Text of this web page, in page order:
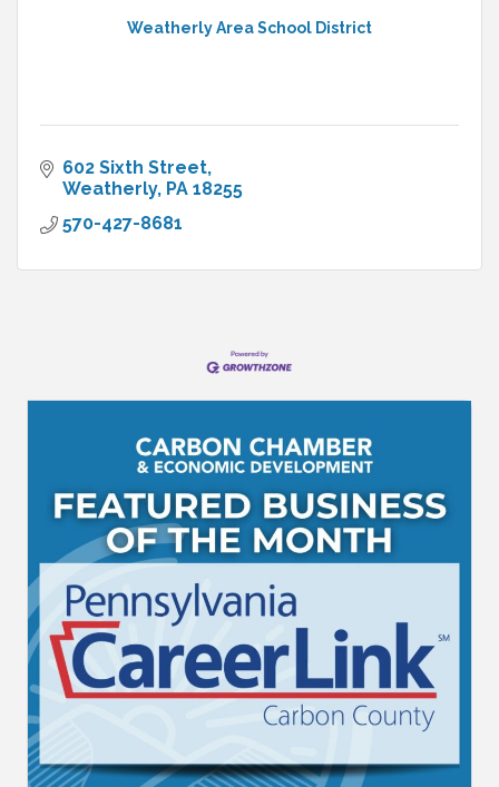
Weatherly Area School District
602 Sixth Street
Weatherly PA 18255
570-427-8681